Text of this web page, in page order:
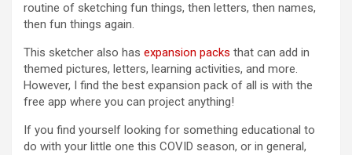
routine of sketching fun things, then letters, then names,
then fun things again.
This sketcher also has expansion packs that can add in
themed pictures, letters, learning activities, and more.
However, I find the best expansion pack of all is with the
free app where you can project anything!
If you find yourself looking for something educational to
do with your little one this COVID season, or in general,